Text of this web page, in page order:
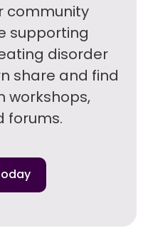
community
supporting
disorder
share and find
workshops,
forums.